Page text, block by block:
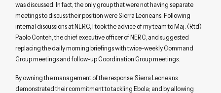
was discussed. In fact, the only group that were not having separate
meetings to discuss their position were Sierra Leoneans. Following
internal discussions at NERC, I took the advice of my team to Maj. (Rtd)
Paolo Conteh, the chief executive officer of NERC, and suggested
replacing the daily morning briefings with twice-weekly Command
Group meetings and follow-up Coordination Group meetings.
By owning the management of the response, Sierra Leoneans
demonstrated their commitment to tackling Ebola; and by allowing